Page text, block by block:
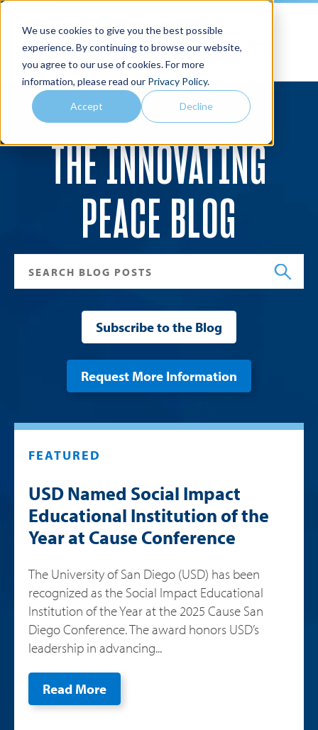
We use cookies to give you the best possible
experience. By continuing to browse our website,
you agree to our use of cookies. For more
information, please read our Privacy Policy.
Accept Decline
Joan B. Kroc School of Peace Studies
Menu
Search
THE INNOVATING
PEACE BLOG
Subscribe to the Blog
Request More Information
FEATURED
USD Named Social Impact
Educational Institution of the
Year at Cause Conference
The University of San Diego (USD) has been
recognized as the Social Impact Educational
Institution of the Year at the 2025 Cause San
Diego Conference. The award honors USD’s
leadership in advancing...
Read More